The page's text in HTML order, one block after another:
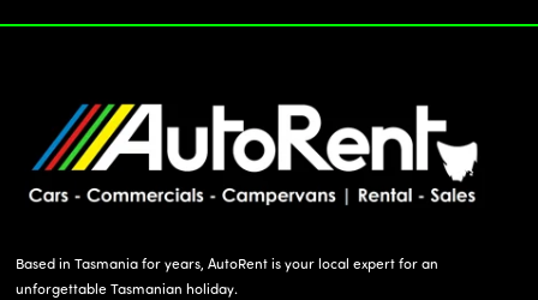
Based in Tasmania for years, AutoRent is your local expert for an
unforgettable Tasmanian holiday.